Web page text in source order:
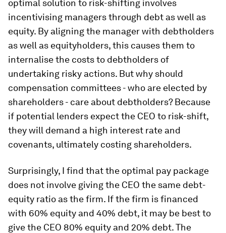
optimal solution to risk-shifting involves
incentivising managers through debt as well as
equity. By aligning the manager with debtholders
as well as equityholders, this causes them to
internalise the costs to debtholders of
undertaking risky actions. But why should
compensation committees - who are elected by
shareholders - care about debtholders? Because
if potential lenders expect the CEO to risk-shift,
they will demand a high interest rate and
covenants, ultimately costing shareholders.
Surprisingly, I find that the optimal pay package
does not involve giving the CEO the same debt-
equity ratio as the firm. If the firm is financed
with 60% equity and 40% debt, it may be best to
give the CEO 80% equity and 20% debt. The